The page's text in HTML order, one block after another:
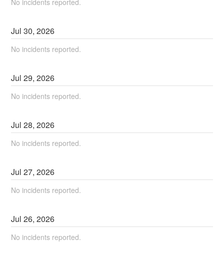
No incidents reported.
Jul30,2026
No incidents reported.
Jul29,2026
No incidents reported.
Jul28,2026
No incidents reported.
Jul27,2026
No incidents reported.
Jul26,2026
No incidents reported.